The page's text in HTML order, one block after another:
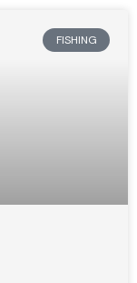
FISHING